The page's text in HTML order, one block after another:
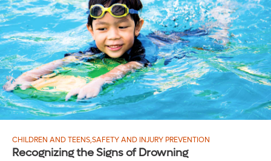
CHILDREN AND TEENS,SAFETY AND INJURY PREVENTION
Recognizing the Signs of Drowning